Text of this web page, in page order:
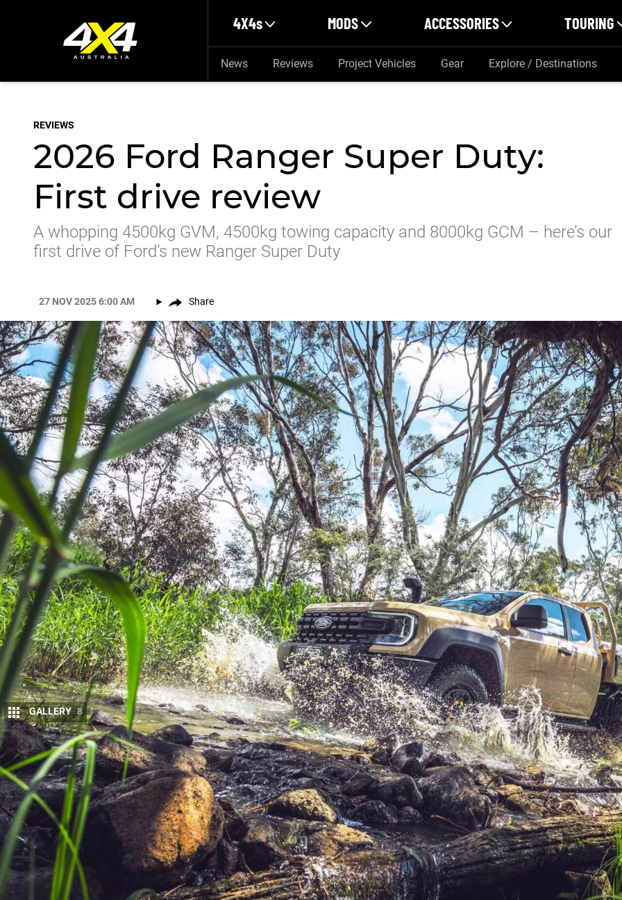
4X4s MODS ACCESSORIES TOURING
News Reviews Project Vehicles Gear Explore / Destinations
REVIEWS
2026 Ford Ranger Super Duty:
First drive review
A whopping 4500kg GVM, 4500kg towing capacity and 8000kg GCM – here’s our
first drive of Ford’s new Ranger Super Duty
27 NOV 2025 6:00 AM Share
GALLERY 8
TheRanger Super Dutytransforms Ford’s midsize ute into a true workhorse. With a beefed-
up chassis, tougher suspension, and off-road tech built in, it’s designed for heavy loads,
rugged tracks and serious job sites.
The launch drive for the Ranger Super Duty presented us with a fleet of single- and extra-cab models
fitted with trays, and the chance to sample them on sealed and unsealed roads, a man-made off-road
course, and a real-world trek up to Mount Terrible on the edge of the Victorian High Country.
We chose an extra-cab, as we see it more as a touring rig than a single-cab thanks to its additional interior
space — and because we’ve never previously been able to get into an extra-cab Ranger of any kind.